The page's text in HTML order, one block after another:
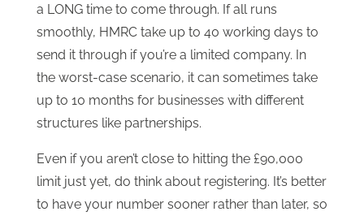
a LONG time to come through. If all runs
smoothly, HMRC take up to 40 working days to
send it through if you’re a limited company. In
the worst-case scenario, it can sometimes take
up to 10 months for businesses with different
structures like partnerships.
Even if you aren’t close to hitting the £90,000
limit just yet, do think about registering. It’s better
to have your number sooner rather than later, so